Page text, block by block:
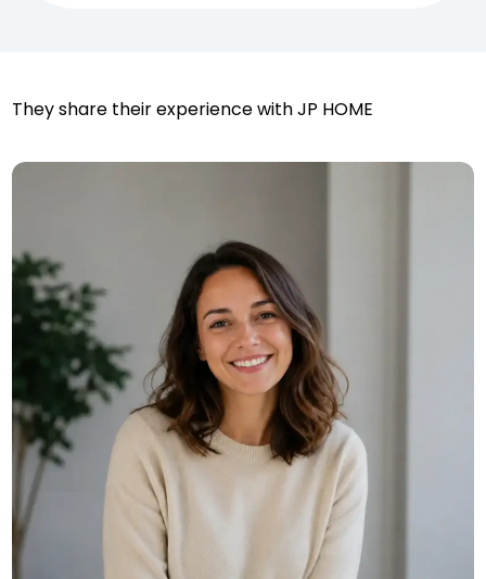
They share their experience with JP HOME